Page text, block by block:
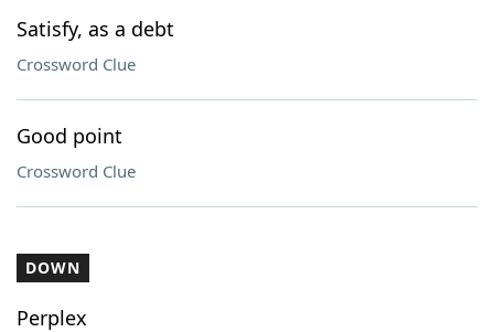
Satisfy, as a debt
Crossword Clue
Good point
Crossword Clue
DOWN
Perplex